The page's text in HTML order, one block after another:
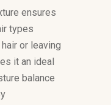
ensures
types
or leaving
it an ideal
balance